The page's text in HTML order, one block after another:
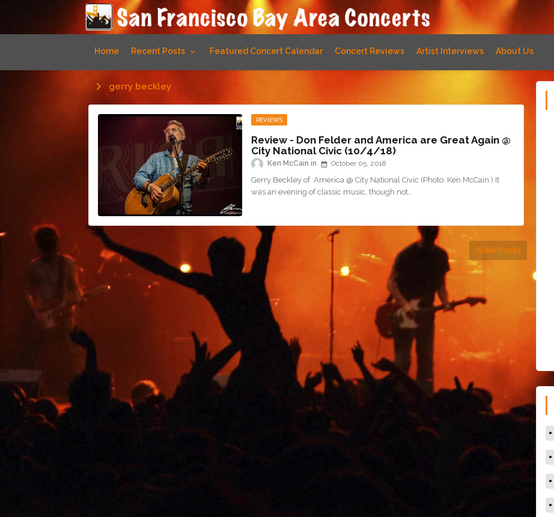
Home Recent Posts Featured Concert Calendar Concert Reviews Artist Interviews About Us
gerry beckley
REVIEWS
Review - Don Felder and America are Great Again @
City National Civic (10/4/18)
Ken McCain October 05, 2018
Gerry Beckley of America @ City National Civic (Photo: Ken McCain ) It
was an evening of classic music, though not…
Older Posts